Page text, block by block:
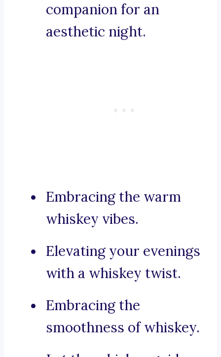
companion for an
aesthetic night.
Embracing the warm
whiskey vibes.
Elevating your evenings
with a whiskey twist.
Embracing the
smoothness of whiskey.